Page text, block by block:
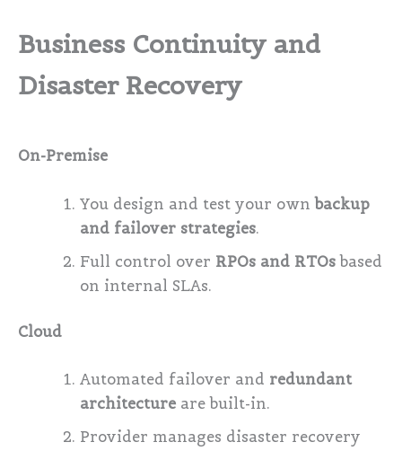
Business Continuity and
Disaster Recovery
On-Premise
You design and test your ownbackup
and failover strategies.
Full control over RPOs and RTOsbased
on internal SLAs.
Cloud
Automated failover and redundant
architecture are built-in.
Provider manages disaster recovery